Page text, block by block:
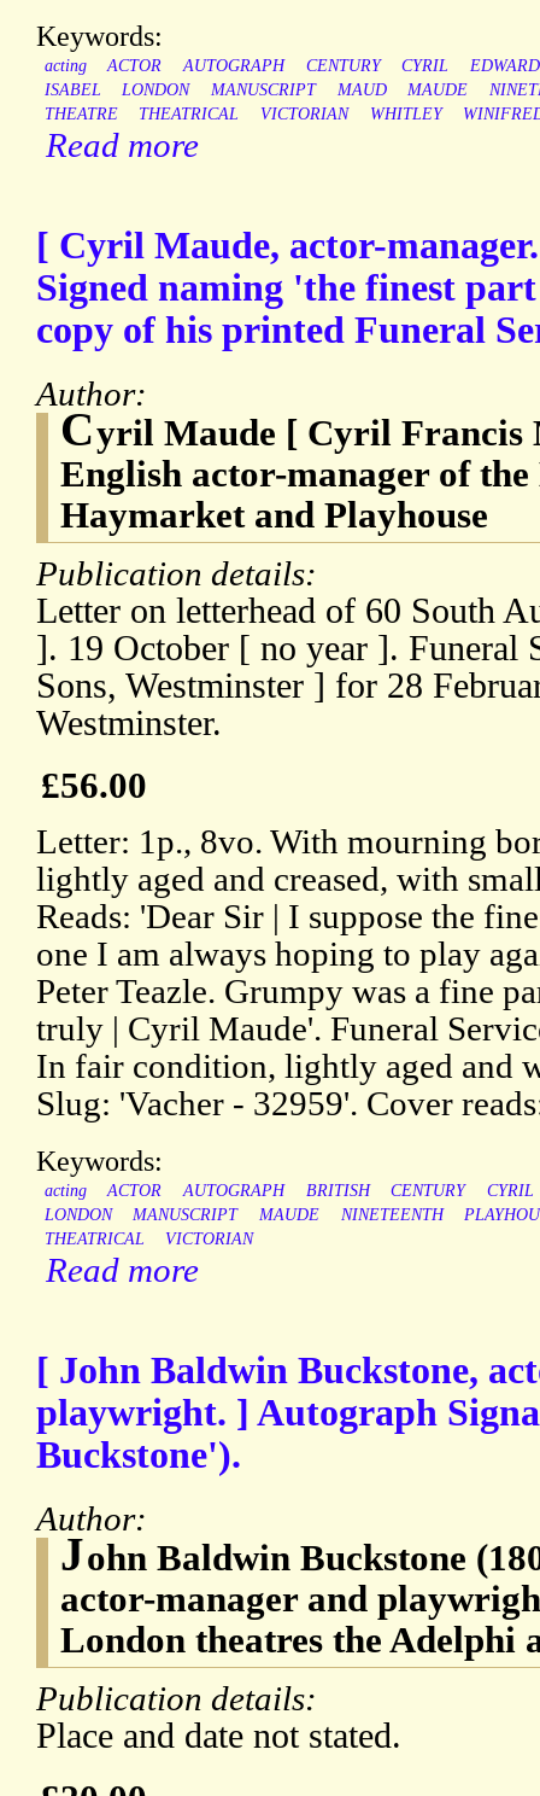
Keywords:
acting ACTOR AUTOGRAPH CENTURY CYRIL
ISABEL
LONDON MANUSCRIPT MAUD MAUDE
THEATRE
THEATRICAL VICTORIAN WHITLEY
Read more
[ Cyril Maude, actor-
Signed naming 'the finest
copy of his printed Funeral
Author:
Cyril Maude [ Cyril Francis
English actor-manager of
Haymarket and Playhouse
Publication details:
Letter on letterhead of 60 South
]. 19 October [ no year ]. Funeral
Sons, Westminster ] for 28
Westminster.
£56.00
Letter: 1p., 8vo. With mourning
lightly aged and creased, with
Reads: 'Dear Sir | I suppose the
one I am always hoping to play
Peter Teazle. Grumpy was a fine
truly | Cyril Maude'. Funeral
In fair condition, lightly aged and
Slug: 'Vacher - 32959'. Cover
Keywords:
acting ACTOR AUTOGRAPH BRITISH CENTURY
CYRIL
LONDON
MANUSCRIPT MAUDE NINETEENTH
THEATRICAL
VICTORIAN
Read more
[ John Baldwin Buckstone,
playwright. ] Autograph
Buckstone').
Author:
John Baldwin Buckstone
actor-manager and
London theatres the Adelphi
Publication details:
Place and date not stated.